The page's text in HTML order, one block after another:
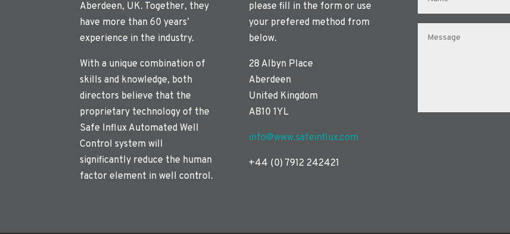
Aberdeen, UK. Together, they
have more than 60 years’
experience in the industry.
With a unique combination of
skills and knowledge, both
directors believe that the
proprietary technology of the
Safe Influx Automated Well
Control system will
significantly reduce the human
factor element in well control.
please fill in the form or use
your prefered method from
below.
28 Albyn Place
Aberdeen
United Kingdom
AB10 1YL
info@www.safeinflux.com
+44 (0) 7912 242421